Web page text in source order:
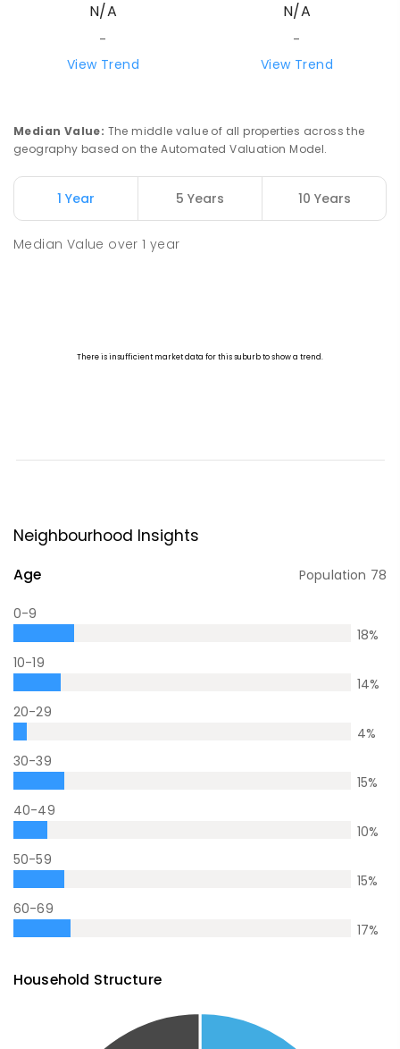
N/A
-
View Trend
N/A
-
View Trend
Median Value: The middle value of all properties across the
geography based on the Automated Valuation Model.
1 Year 5 Years 10 Years
Median Value over1 year
Neighbourhood Insights
Age Population 78
0-9
18%
10-19
14%
20-29
4%
30-39
15%
40-49
10%
50-59
15%
60-69
17%
Household Structure